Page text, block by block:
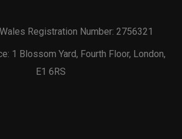
Registration Number: 2756321
1 Blossom Yard, Fourth Floor, London,
E1 6RS